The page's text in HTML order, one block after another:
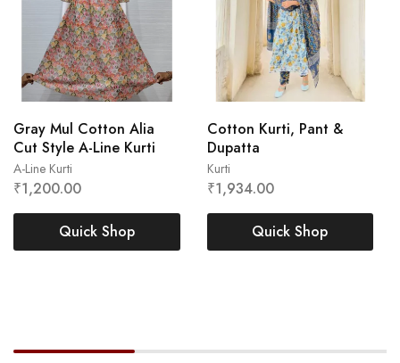
A-Line Kurti
Gray Mul Cotton Alia
Cut Style A-Line Kurti
₹1,200.00
Quick Shop
Kurti
Cotton Kurti, Pant &
Dupatta
₹1,934.00
Quick Shop